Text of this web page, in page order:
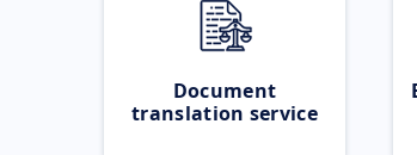
Document
translation service